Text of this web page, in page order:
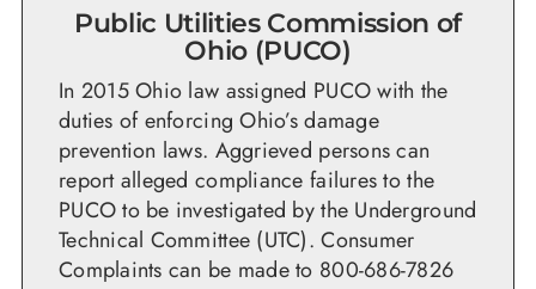
Public Utilities Commission of
Ohio (PUCO)
In 2015 Ohio law assigned PUCO with the
duties of enforcing Ohio’s damage
prevention laws. Aggrieved persons can
report alleged compliance failures to the
PUCO to be investigated by the Underground
Technical Committee (UTC). Consumer
Complaints can be made to 800-686-7826